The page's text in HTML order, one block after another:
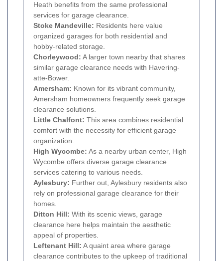
Heath benefits from the same professional
services for garage clearance.
Stoke Mandeville: Residents here value
organized garages for both residential and
hobby-related storage.
Chorleywood: A larger town nearby that shares
similar garage clearance needs with Havering-
atte-Bower.
Amersham: Known for its vibrant community,
Amersham homeowners frequently seek garage
clearance solutions.
Little Chalfont: This area combines residential
comfort with the necessity for efficient garage
organization.
High Wycombe: As a nearby urban center, High
Wycombe offers diverse garage clearance
services catering to various needs.
Aylesbury: Further out, Aylesbury residents also
rely on professional garage clearance for their
homes.
Ditton Hill: With its scenic views, garage
clearance here helps maintain the aesthetic
appeal of properties.
Leftenant Hill: A quaint area where garage
clearance contributes to the upkeep of traditional